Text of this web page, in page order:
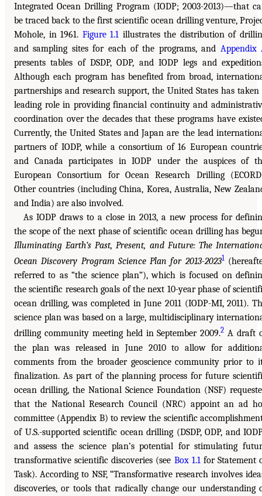
Integrated Ocean Drilling Program (IODP; 2003-2013)—that
be traced back to the first scientific ocean drilling venture,
Mohole, in 1961. Figure 1.1 illustrates the distribution of
and sampling sites for each of the programs, and Appendix
presents tables of DSDP, ODP, and IODP legs and
Although each program has benefited from broad,
partnerships and research support, the United States has taken
leading role in providing financial continuity and
coordination over the decades that these programs have
Currently, the United States and Japan are the lead
partners of IODP, while a consortium of 16 European
and Canada participates in IODP under the auspices of
European Consortium for Ocean Research Drilling
Other countries (including China, Korea, Australia, New
and India) are also involved.
As IODP draws to a close in 2013, a new process for
the scope of the next phase of scientific ocean drilling has
Illuminating Earth’s Past, Present, and Future: The
Ocean Discovery Program Science Plan for 2013-20231
referred to as “the science plan”), which is focused on
the scientific research goals of the next 10-year phase of
ocean drilling, was completed in June 2011 (IODP-MI, 2011).
science plan was based on a large, multidisciplinary
drilling community meeting held in September 2009.2 A draft
the plan was released in June 2010 to allow for
comments from the broader geoscience community prior to
finalization. As part of the planning process for future
ocean drilling, the National Science Foundation (NSF)
that the National Research Council (NRC) appoint an ad
committee (Appendix B) to review the scientific
of U.S.-supported scientific ocean drilling (DSDP, ODP, and
and assess the science plan’s potential for stimulating
transformative scientific discoveries (see Box 1.1for Statement
Task). According to NSF, “Transformative research involves
discoveries, or tools that radically change our understanding